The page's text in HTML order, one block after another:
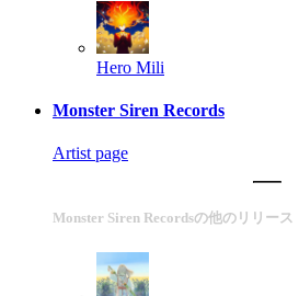
Hero Mili
Monster Siren Records
Artist page
Monster Siren Recordsの他のリリース